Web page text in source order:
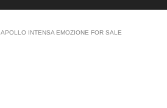
APOLLO INTENSA EMOZIONE FOR SALE